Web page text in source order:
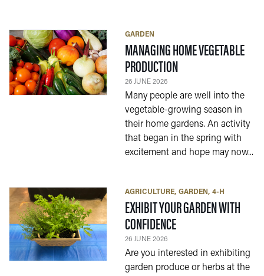
GARDEN
MANAGING HOME VEGETABLE
PRODUCTION— 26 JUNE 2026
26 JUNE 2026
Many people are well into the
vegetable-growing season in
their home gardens. An activity
that began in the spring with
excitement and hope may now...
AGRICULTURE GARDEN 4-H
EXHIBIT YOUR GARDEN WITH
CONFIDENCE— 26 JUNE 2026
26 JUNE 2026
Are you interested in exhibiting
garden produce or herbs at the